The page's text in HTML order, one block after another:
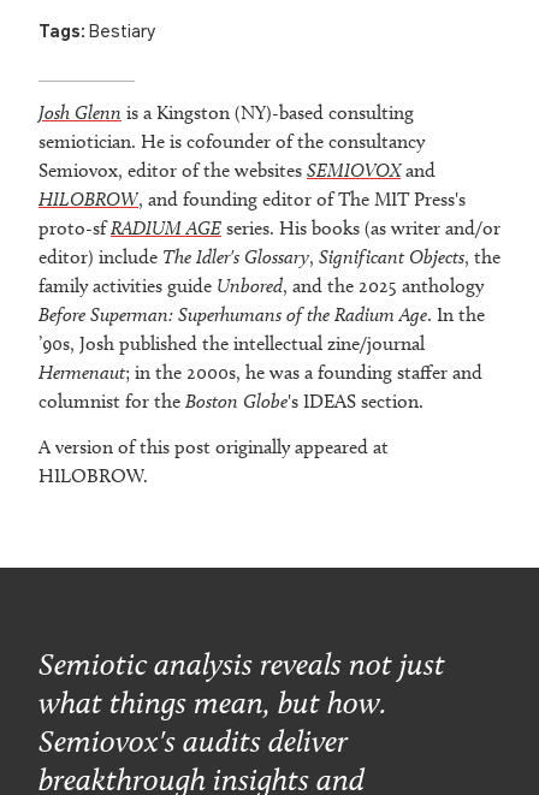
Tags: Bestiary
Josh Glenn is a Kingston (NY)-based consulting
semiotician. He is cofounder of the consultancy
Semiovox, editor of the websites SEMIOVOXand
HILOBROW, and founding editor of The MIT Press's
proto-sfRADIUM AGE series. His books (as writer and/or
editor) include The Idler's Glossary, Significant Objects, the
family activities guide Unbored, and the 2025 anthology
Before Superman: Superhumans of the Radium Age. In the
’90s, Josh published the intellectual zine/journal
Hermenaut; in the 2000s, he was a founding staffer and
columnist for the Boston Globe's IDEAS section.
A version of this post originally appeared at
HILOBROW.
Semiotic analysis reveals not just
what things mean, but how.
Semiovox's audits deliver
breakthrough insights and